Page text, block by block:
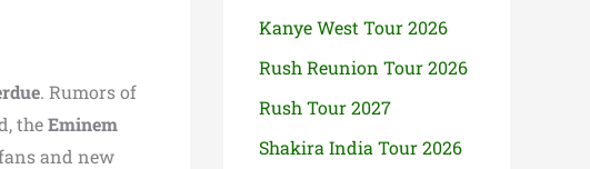
. Rumors of
theEminem
and new
Kanye West Tour 2026
Rush Reunion Tour 2026
Rush Tour 2027
Shakira India Tour 2026